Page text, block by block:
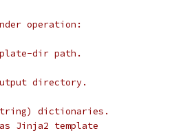
operation:
dir path.
directory.
dictionaries.
Jinja2 template